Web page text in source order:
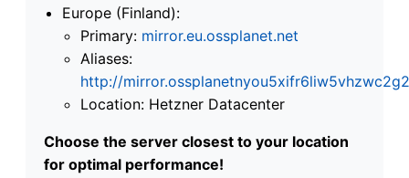
Europe (Finland):
Primary: mirror.eu.ossplanet.net
Aliases:
http://
Location: Hetzner Datacenter
Choose the server closest to your location
for optimal performance!